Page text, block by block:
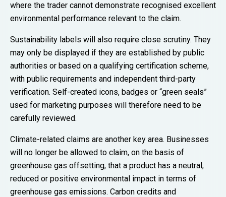
where the trader cannot demonstrate recognised excellent
environmental performance relevant to the claim.
Sustainability labels will also require close scrutiny. They
may only be displayed if they are established by public
authorities or based on a qualifying certification scheme,
with public requirements and independent third-party
verification. Self-created icons, badges or “green seals”
used for marketing purposes will therefore need to be
carefully reviewed.
Climate-related claims are another key area. Businesses
will no longer be allowed to claim, on the basis of
greenhouse gas offsetting, that a product has a neutral,
reduced or positive environmental impact in terms of
greenhouse gas emissions. Carbon credits and